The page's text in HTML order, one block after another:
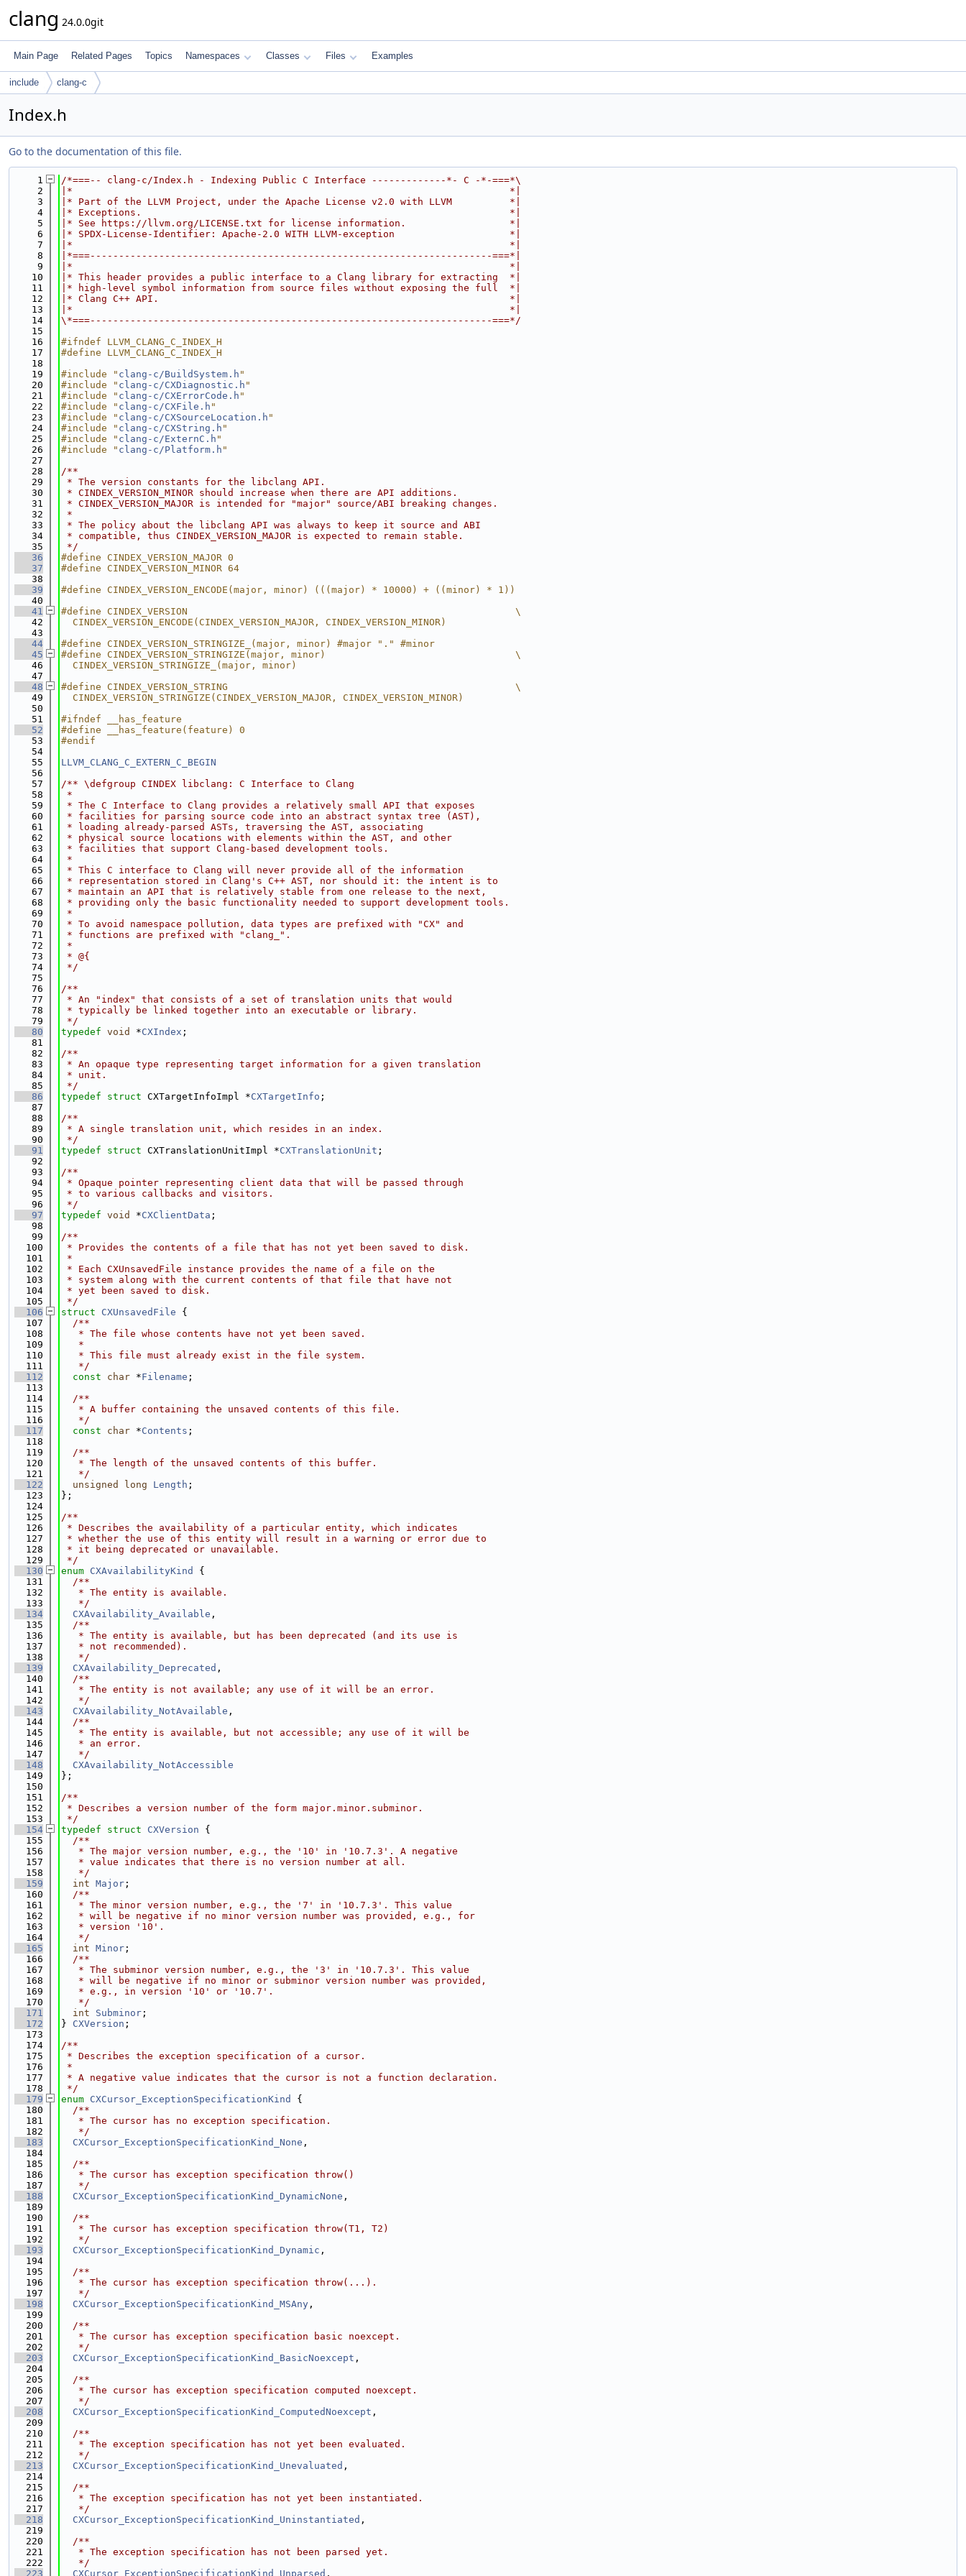
clang 24.0.0git
Main Page Related Pages Topics Namespaces Classes Files Examples
include clang-c
Index.h
Go to the documentation of this file.
    1
/*===-- clang-c/Index.h - Indexing Public C Interface -------------*- C -*-===*\
    2
|*                                                                            *|
    3
|* Part of the LLVM Project, under the Apache License v2.0 with LLVM          *|
    4
|* Exceptions.                                                                *|
    5
|* See https://llvm.org/LICENSE.txt for license information.                  *|
    6
|* SPDX-License-Identifier: Apache-2.0 WITH LLVM-exception                    *|
    7
|*                                                                            *|
    8
|*===----------------------------------------------------------------------===*|
    9
|*                                                                            *|
   10
|* This header provides a public interface to a Clang library for extracting  *|
   11
|* high-level symbol information from source files without exposing the full  *|
   12
|* Clang C++ API.                                                             *|
   13
|*                                                                            *|
   14
\*===----------------------------------------------------------------------===*/
   15
   16
#ifndef LLVM_CLANG_C_INDEX_H
   17
#define LLVM_CLANG_C_INDEX_H
   18
   19
#include " clang-c/BuildSystem.h "
   20
#include " clang-c/CXDiagnostic.h "
   21
#include " clang-c/CXErrorCode.h "
   22
#include " clang-c/CXFile.h "
   23
#include " clang-c/CXSourceLocation.h "
   24
#include " clang-c/CXString.h "
   25
#include " clang-c/ExternC.h "
   26
#include " clang-c/Platform.h "
   27
   28
/**
   29
* The version constants for the libclang API.
   30
* CINDEX_VERSION_MINOR should increase when there are API additions.
   31
* CINDEX_VERSION_MAJOR is intended for "major" source/ABI breaking changes.
   32
*
   33
* The policy about the libclang API was always to keep it source and ABI
   34
* compatible, thus CINDEX_VERSION_MAJOR is expected to remain stable.
   35
*/
   36
#define CINDEX_VERSION_MAJOR 0
   37
#define CINDEX_VERSION_MINOR 64
   38
   39
#define CINDEX_VERSION_ENCODE(major, minor) (((major) * 10000) + ((minor) * 1))
   40
   41
#define CINDEX_VERSION                                                         \
   42
  CINDEX_VERSION_ENCODE(CINDEX_VERSION_MAJOR, CINDEX_VERSION_MINOR)
   43
   44
#define CINDEX_VERSION_STRINGIZE_(major, minor) #major "." #minor
   45
#define CINDEX_VERSION_STRINGIZE(major, minor)                                 \
   46
  CINDEX_VERSION_STRINGIZE_(major, minor)
   47
   48
#define CINDEX_VERSION_STRING                                                  \
   49
  CINDEX_VERSION_STRINGIZE(CINDEX_VERSION_MAJOR, CINDEX_VERSION_MINOR)
   50
   51
#ifndef __has_feature
   52
#define __has_feature(feature) 0
   53
#endif
   54
   55
LLVM_CLANG_C_EXTERN_C_BEGIN
   56
   57
/** \defgroup CINDEX libclang: C Interface to Clang
   58
*
   59
* The C Interface to Clang provides a relatively small API that exposes
   60
* facilities for parsing source code into an abstract syntax tree (AST),
   61
* loading already-parsed ASTs, traversing the AST, associating
   62
* physical source locations with elements within the AST, and other
   63
* facilities that support Clang-based development tools.
   64
*
   65
* This C interface to Clang will never provide all of the information
   66
* representation stored in Clang's C++ AST, nor should it: the intent is to
   67
* maintain an API that is relatively stable from one release to the next,
   68
* providing only the basic functionality needed to support development tools.
   69
*
   70
* To avoid namespace pollution, data types are prefixed with "CX" and
   71
* functions are prefixed with "clang_".
   72
*
   73
* @{
   74
*/
   75
   76
/**
   77
* An "index" that consists of a set of translation units that would
   78
* typically be linked together into an executable or library.
   79
*/
   80
typedef void *CXIndex ;
   81
   82
/**
   83
* An opaque type representing target information for a given translation
   84
* unit.
   85
*/
   86
typedef struct CXTargetInfoImpl *CXTargetInfo ;
   87
   88
/**
   89
* A single translation unit, which resides in an index.
   90
*/
   91
typedef struct CXTranslationUnitImpl *CXTranslationUnit ;
   92
   93
/**
   94
* Opaque pointer representing client data that will be passed through
   95
* to various callbacks and visitors.
   96
*/
   97
typedef void *CXClientData ;
   98
   99
/**
  100
* Provides the contents of a file that has not yet been saved to disk.
  101
*
  102
* Each CXUnsavedFile instance provides the name of a file on the
  103
* system along with the current contents of that file that have not
  104
* yet been saved to disk.
  105
*/
  106
struct CXUnsavedFile {
  107
  /**
  108
   * The file whose contents have not yet been saved.
  109
   *
  110
   * This file must already exist in the file system.
  111
   */
  112
const char *Filename ;
  113
  114
  /**
  115
   * A buffer containing the unsaved contents of this file.
  116
   */
  117
const char *Contents ;
  118
  119
  /**
  120
   * The length of the unsaved contents of this buffer.
  121
   */
  122
unsigned long Length ;
  123
};
  124
  125
/**
  126
* Describes the availability of a particular entity, which indicates
  127
* whether the use of this entity will result in a warning or error due to
  128
* it being deprecated or unavailable.
  129
*/
  130
enum CXAvailabilityKind
{
  131
  /**
  132
   * The entity is available.
  133
   */
  134
CXAvailability_Available ,
  135
  /**
  136
   * The entity is available, but has been deprecated (and its use is
  137
   * not recommended).
  138
   */
  139
CXAvailability_Deprecated ,
  140
  /**
  141
   * The entity is not available; any use of it will be an error.
  142
   */
  143
CXAvailability_NotAvailable ,
  144
  /**
  145
   * The entity is available, but not accessible; any use of it will be
  146
   * an error.
  147
   */
  148
CXAvailability_NotAccessible
  149
};
  150
  151
/**
  152
* Describes a version number of the form major.minor.subminor.
  153
*/
  154
typedef struct CXVersion {
  155
  /**
  156
   * The major version number, e.g., the '10' in '10.7.3'. A negative
  157
   * value indicates that there is no version number at all.
  158
   */
  159
int Major ;
  160
  /**
  161
   * The minor version number, e.g., the '7' in '10.7.3'. This value
  162
   * will be negative if no minor version number was provided, e.g., for
  163
   * version '10'.
  164
   */
  165
int Minor ;
  166
  /**
  167
   * The subminor version number, e.g., the '3' in '10.7.3'. This value
  168
   * will be negative if no minor or subminor version number was provided,
  169
   * e.g., in version '10' or '10.7'.
  170
   */
  171
int Subminor ;
  172
} CXVersion ;
  173
  174
/**
  175
* Describes the exception specification of a cursor.
  176
*
  177
* A negative value indicates that the cursor is not a function declaration.
  178
*/
  179
enum CXCursor_ExceptionSpecificationKind
{
  180
  /**
  181
   * The cursor has no exception specification.
  182
   */
  183
CXCursor_ExceptionSpecificationKind_None ,
  184
  185
  /**
  186
   * The cursor has exception specification throw()
  187
   */
  188
CXCursor_ExceptionSpecificationKind_DynamicNone ,
  189
  190
  /**
  191
   * The cursor has exception specification throw(T1, T2)
  192
   */
  193
CXCursor_ExceptionSpecificationKind_Dynamic ,
  194
  195
  /**
  196
   * The cursor has exception specification throw(...).
  197
   */
  198
CXCursor_ExceptionSpecificationKind_MSAny ,
  199
  200
  /**
  201
   * The cursor has exception specification basic noexcept.
  202
   */
  203
CXCursor_ExceptionSpecificationKind_BasicNoexcept ,
  204
  205
  /**
  206
   * The cursor has exception specification computed noexcept.
  207
   */
  208
CXCursor_ExceptionSpecificationKind_ComputedNoexcept ,
  209
  210
  /**
  211
   * The exception specification has not yet been evaluated.
  212
   */
  213
CXCursor_ExceptionSpecificationKind_Unevaluated ,
  214
  215
  /**
  216
   * The exception specification has not yet been instantiated.
  217
   */
  218
CXCursor_ExceptionSpecificationKind_Uninstantiated ,
  219
  220
  /**
  221
   * The exception specification has not been parsed yet.
  222
   */
  223
CXCursor_ExceptionSpecificationKind_Unparsed ,